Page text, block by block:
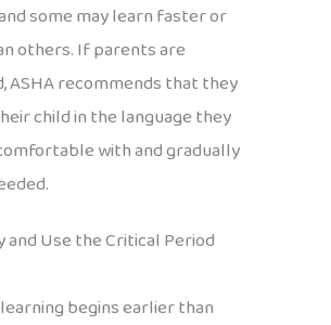
some may learn faster or
others. If parents are
ASHA recommends that they
child in the language they
with and gradually
Use the Critical Period
begins earlier than